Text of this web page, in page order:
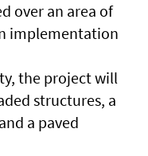
over an area of
implementation
the project will
structures, a
a paved